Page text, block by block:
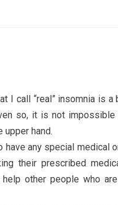
I call “real” insomnia is a
so, it is not
upper hand.
any special medical
their prescribed
other people who